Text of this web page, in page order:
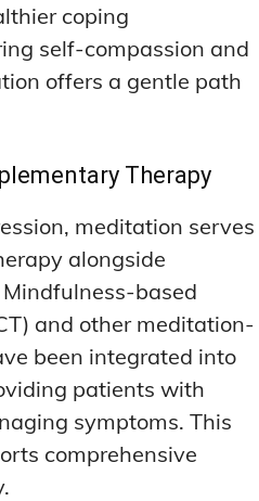
coping
self-compassion and
offers a gentle path
Therapy
meditation serves
alongside
based
and other meditation-
been integrated into
patients with
symptoms. This
comprehensive